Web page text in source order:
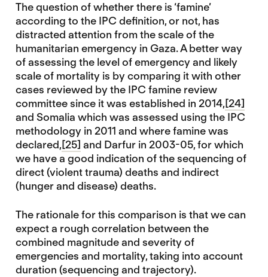
The question of whether there is ‘famine’
according to the IPC definition, or not, has
distracted attention from the scale of the
humanitarian emergency in Gaza. A better way
of assessing the level of emergency and likely
scale of mortality is by comparing it with other
cases reviewed by the IPC famine review
committee since it was established in 2014,[24]
and Somalia which was assessed using the IPC
methodology in 2011 and where famine was
declared,[25] and Darfur in 2003-05, for which
we have a good indication of the sequencing of
direct (violent trauma) deaths and indirect
(hunger and disease) deaths.
The rationale for this comparison is that we can
expect a rough correlation between the
combined magnitude and severity of
emergencies and mortality, taking into account
duration (sequencing and trajectory).